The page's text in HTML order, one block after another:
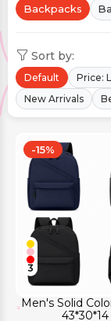
Backpacks
Sort by:
Default Price:
New Arrivals
Men's Solid
-15%
3